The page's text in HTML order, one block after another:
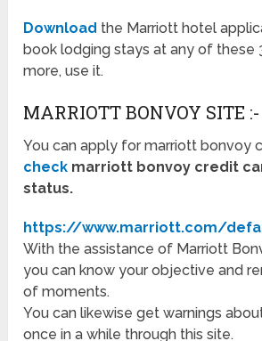
Download the Marriott hotel
book lodging stays at any of these
more, use it.
MARRIOTT BONVOY SITE :-
You can apply for marriott bonvoy
check marriott bonvoy credit
status.
https://www.marriott.com/
With the assistance of Marriott
you can know your objective and
of moments.
You can likewise get warnings
once in a while through this site.